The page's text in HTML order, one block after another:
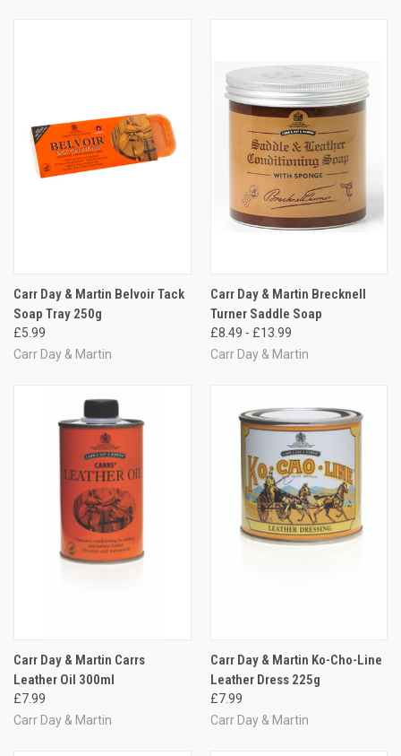
Carr Day & Martin Belvoir Tack
Soap Tray 250g
£5.99
Carr Day & Martin
Carr Day & Martin Brecknell
Turner Saddle Soap
£8.49 - £13.99
Carr Day & Martin
Carr Day & Martin Carrs
Leather Oil 300ml
£7.99
Carr Day & Martin
Carr Day & Martin Ko-Cho-Line
Leather Dress 225g
£7.99
Carr Day & Martin